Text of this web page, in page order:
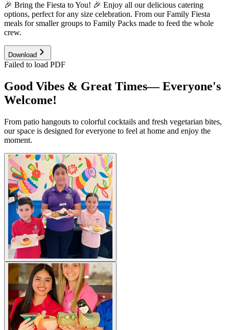
🎉 Bring the Fiesta to You! 🎉 Enjoy all our delicious catering
options, perfect for any size celebration. From our Family Fiesta
meals for smaller groups to Family Packs made to feed the whole
crew.
Download
Failed to load PDF
Good Vibes & Great Times— Everyone's
Welcome!
From patio hangouts to colorful cocktails and fresh vegetarian bites,
our space is designed for everyone to feel at home and enjoy the
moment.